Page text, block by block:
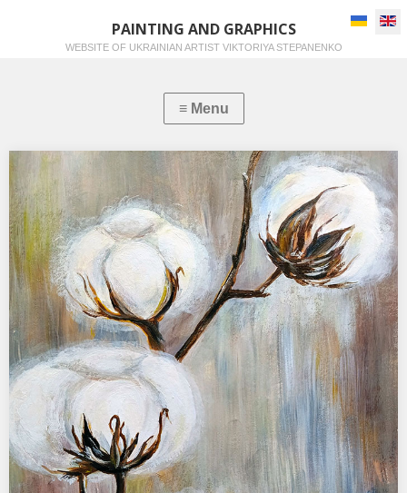
PAINTING AND GRAPHICS
WEBSITE OF UKRAINIAN ARTIST VIKTORIYA STEPANENKO
Select